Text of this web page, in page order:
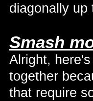
diagonally up
Smash
Alright,
together
that require